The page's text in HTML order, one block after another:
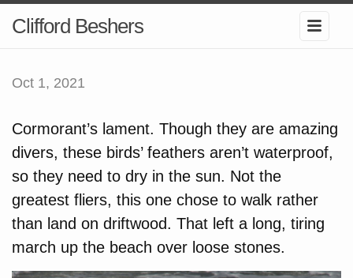
Clifford Beshers
Oct 1, 2021
Cormorant’s lament. Though they are amazing
divers, these birds’ feathers aren’t waterproof,
so they need to dry in the sun. Not the
greatest fliers, this one chose to walk rather
than land on driftwood. That left a long, tiring
march up the beach over loose stones.